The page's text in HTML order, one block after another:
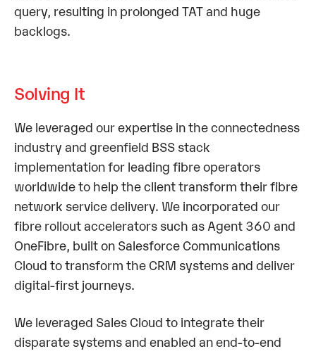
query, resulting in prolonged TAT and huge
backlogs.
Solving It
We leveraged our expertise in the connectedness
industry and greenfield BSS stack
implementation for leading fibre operators
worldwide to help the client transform their fibre
network service delivery. We incorporated our
fibre rollout accelerators such as Agent 360 and
OneFibre, built on Salesforce Communications
Cloud to transform the CRM systems and deliver
digital-first journeys.
We leveraged Sales Cloud to integrate their
disparate systems and enabled an end-to-end